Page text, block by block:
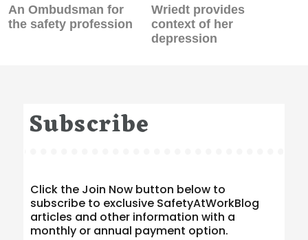
Previous
post:
An Ombudsman for
the safety profession
Next
post:
Wriedt provides
context of her
depression
Subscribe
Click the Join Now button below to
subscribe to exclusive SafetyAtWorkBlog
articles and other information with a
monthly or annual payment option.